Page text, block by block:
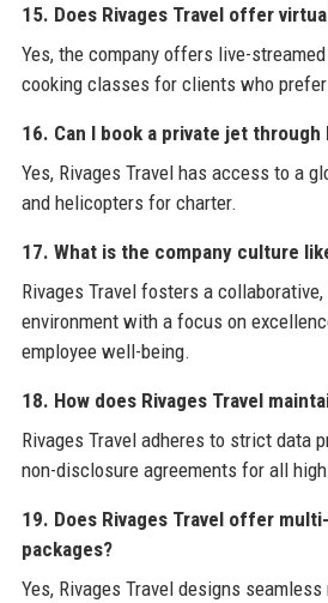
15. Does Rivages Travel offer
Yes, the company offers live-
cooking classes for clients who
16. Can I book a private jet through
Yes, Rivages Travel has access to a
and helicopters for charter.
17. What is the company culture
Rivages Travel fosters a
environment with a focus on
employee well-being.
18. How does Rivages Travel
Rivages Travel adheres to strict data
non-disclosure agreements for all
19. Does Rivages Travel offer
packages?
Yes, Rivages Travel designs